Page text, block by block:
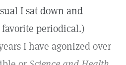
I sat down and
periodical.)
I have agonized over